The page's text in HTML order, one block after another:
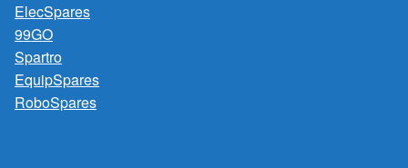
ElecSpares
99GO
Spartro
EquipSpares
RoboSpares